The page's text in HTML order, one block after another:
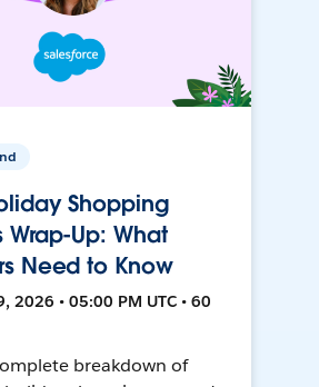
Shopping
Wrap-Up: What
Need to Know
2026 • 05:00 PM UTC • 60
breakdown of